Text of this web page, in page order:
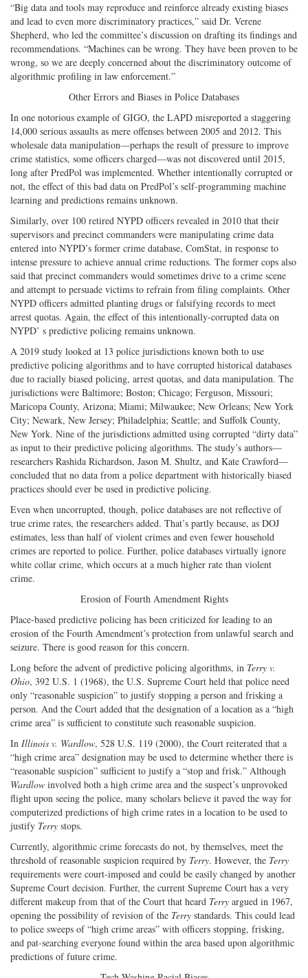
“Big data and tools may reproduce and reinforce already existing biases
and lead to even more discriminatory practices,” said Dr. Verene
Shepherd, who led the committee’s discussion on drafting its findings and
recommendations. “Machines can be wrong. They have been proven to be
wrong, so we are deeply concerned about the discriminatory outcome of
algorithmic profiling in law enforcement.”
Other Errors and Biases in Police Databases
In one notorious example of GIGO, the LAPD misreported a staggering
14,000 serious assaults as mere offenses between 2005 and 2012. This
wholesale data manipulation—perhaps the result of pressure to improve
crime statistics, some officers charged—was not discovered until 2015,
long after PredPol was implemented. Whether intentionally corrupted or
not, the effect of this bad data on PredPol’s self-programming machine
learning and predictions remains unknown.
Similarly, over 100 retired NYPD officers revealed in 2010 that their
supervisors and precinct commanders were manipulating crime data
entered into NYPD’s former crime database, ComStat, in response to
intense pressure to achieve annual crime reductions. The former cops also
said that precinct commanders would sometimes drive to a crime scene
and attempt to persuade victims to refrain from filing complaints. Other
NYPD officers admitted planting drugs or falsifying records to meet
arrest quotas. Again, the effect of this intentionally-corrupted data on
NYPD’ s predictive policing remains unknown.
A 2019 study looked at 13 police jurisdictions known both to use
predictive policing algorithms and to have corrupted historical databases
due to racially biased policing, arrest quotas, and data manipulation. The
jurisdictions were Baltimore; Boston; Chicago; Ferguson, Missouri;
Maricopa County, Arizona; Miami; Milwaukee; New Orleans; New York
City; Newark, New Jersey; Philadelphia; Seattle; and Suffolk County,
New York. Nine of the jurisdictions admitted using corrupted “dirty data”
as input to their predictive policing algorithms. The study’s authors—
researchers Rashida Richardson, Jason M. Shultz, and Kate Crawford—
concluded that no data from a police department with historically biased
practices should ever be used in predictive policing.
Even when uncorrupted, though, police databases are not reflective of
true crime rates, the researchers added. That’s partly because, as DOJ
estimates, less than half of violent crimes and even fewer household
crimes are reported to police. Further, police databases virtually ignore
white collar crime, which occurs at a much higher rate than violent
crime.
Erosion of Fourth Amendment Rights
Place-based predictive policing has been criticized for leading to an
erosion of the Fourth Amendment’s protection from unlawful search and
seizure. There is good reason for this concern.
Long before the advent of predictive policing algorithms, in Terry v.
Ohio, 392 U.S. 1 (1968), the U.S. Supreme Court held that police need
only “reasonable suspicion” to justify stopping a person and frisking a
person. And the Court added that the designation of a location as a “high
crime area” is sufficient to constitute such reasonable suspicion.
In Illinois v. Wardlow, 528 U.S. 119 (2000), the Court reiterated that a
“high crime area” designation may be used to determine whether there is
“reasonable suspicion” sufficient to justify a “stop and frisk.” Although
Wardlow involved both a high crime area and the suspect’s unprovoked
flight upon seeing the police, many scholars believe it paved the way for
computerized predictions of high crime rates in a location to be used to
justify Terry stops.
Currently, algorithmic crime forecasts do not, by themselves, meet the
threshold of reasonable suspicion required by Terry. However, the Terry
requirements were court-imposed and could be easily changed by another
Supreme Court decision. Further, the current Supreme Court has a very
different makeup from that of the Court that heard Terry argued in 1967,
opening the possibility of revision of the Terry standards. This could lead
to police sweeps of “high crime areas” with officers stopping, frisking,
and pat-searching everyone found within the area based upon algorithmic
predictions of future crime.